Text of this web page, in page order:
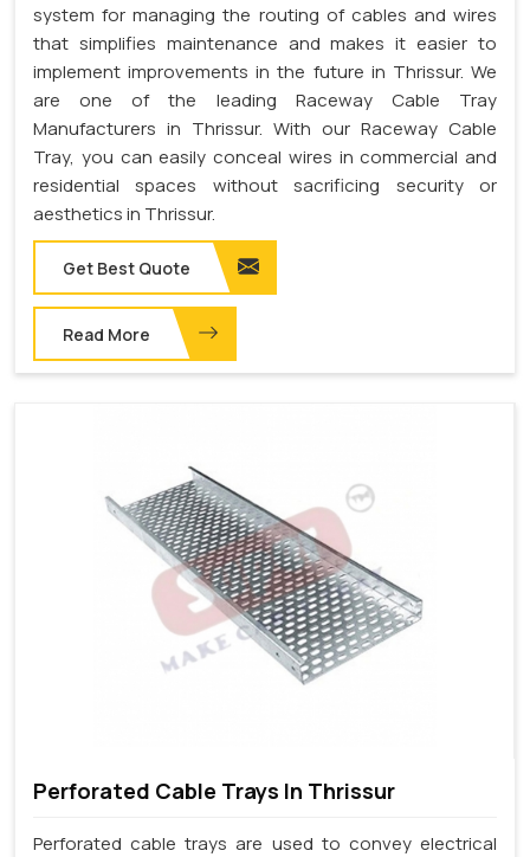
system for managing the routing of cables and wires
that simplifies maintenance and makes it easier to
implement improvements in the future in Thrissur. We
are one of the leading Raceway Cable Tray
Manufacturers in Thrissur. With our Raceway Cable
Tray, you can easily conceal wires in commercial and
residential spaces without sacrificing security or
aesthetics in Thrissur.
Get Best Quote
Read More
Perforated Cable Trays In Thrissur
Perforated cable trays are used to convey electrical